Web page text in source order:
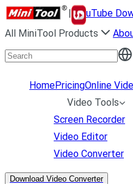
|
uTube
All MiniTool Products
HomePricingOnline
Video Tools
Screen Recorder
Video Editor
Video Converter
Download Video Converter